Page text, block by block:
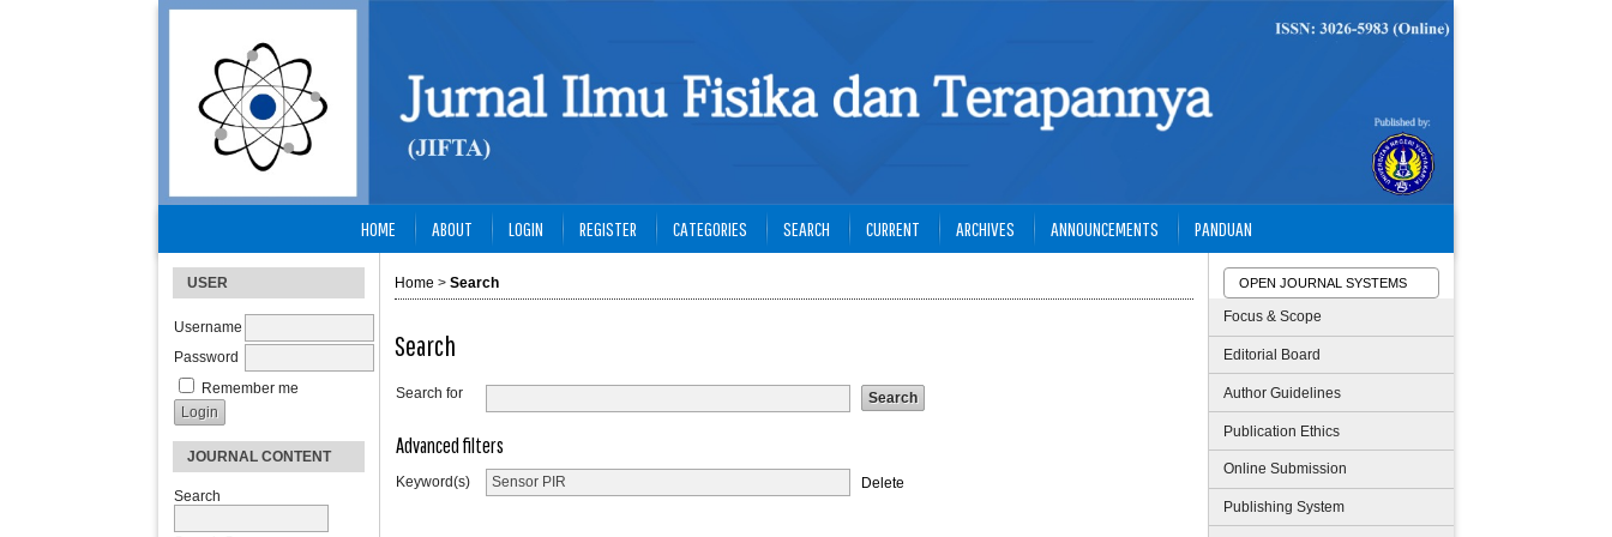
USER
Username
Password
Remember me
JOURNAL CONTENT
Search
OPEN JOURNAL SYSTEMS
Focus & Scope
Editorial Board
Author Guidelines
Publication Ethics
Online Submission
Publishing System
HOME ABOUT LOGIN REGISTER CATEGORIES SEARCH CURRENT ARCHIVES ANNOUNCEMENTS PANDUAN
Home > Search
Search
Search for
Advanced filters
Keyword(s) Delete